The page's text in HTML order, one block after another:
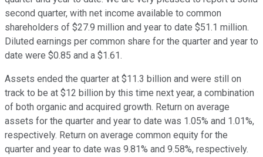
second quarter, with net income available to common
shareholders of $27.9 million and year to date $51.1 million.
Diluted earnings per common share for the quarter and year to
date were $0.85 and a $1.61.
Assets ended the quarter at $11.3 billion and were still on
track to be at $12 billion by this time next year, a combination
of both organic and acquired growth. Return on average
assets for the quarter and year to date was 1.05% and 1.01%,
respectively. Return on average common equity for the
quarter and year to date was 9.81% and 9.58%, respectively.